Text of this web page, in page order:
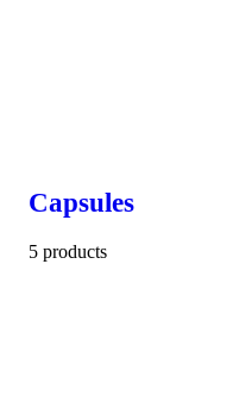
Capsules
5 products